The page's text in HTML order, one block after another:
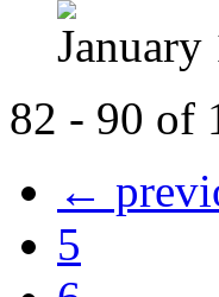
January
82 - 90 of
←
5